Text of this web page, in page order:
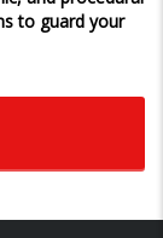
to guard your